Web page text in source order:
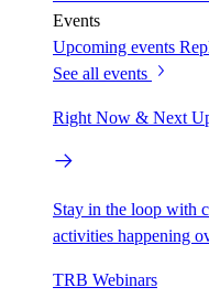
Events
Upcoming events
See all events
Right Now & Next
Stay in the loop with
activities happening
TRB Webinars